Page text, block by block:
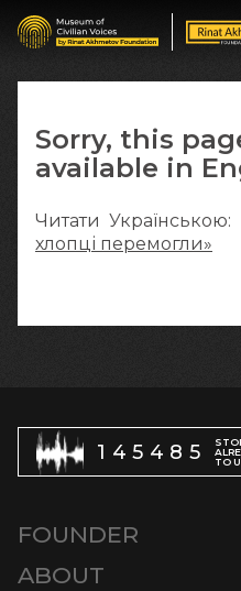
Sorry, this
available in
Читати Українською:
хлопці перемогли»
145485
TO
FOUNDER
ABOUT